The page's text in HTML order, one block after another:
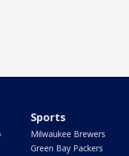
Sports
Milwaukee Brewers
Green Bay Packers